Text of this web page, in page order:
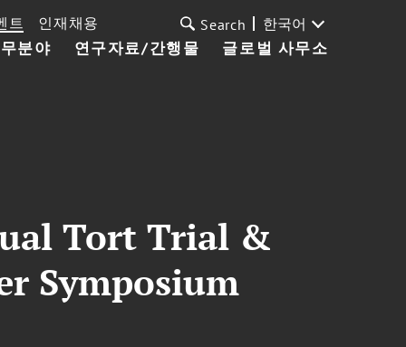
분야 연구자료/간행물 글로벌 사무소
트 인재채용 Search 한국어
Tort Trial &
Symposium